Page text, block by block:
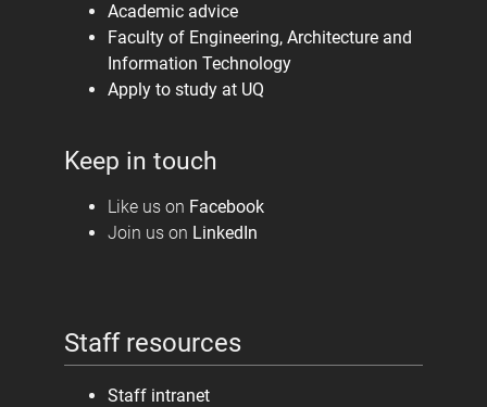
Academic advice
Faculty of Engineering, Architecture and
Information Technology
Apply to study at UQ
Keep in touch
Like us on Facebook
Join us on LinkedIn
Staff resources
Staff intranet